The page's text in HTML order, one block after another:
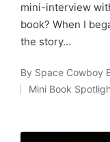
mini-interview
book? When I
the story…
Posted
by
By Space Cowboy
Posted
Mini Book